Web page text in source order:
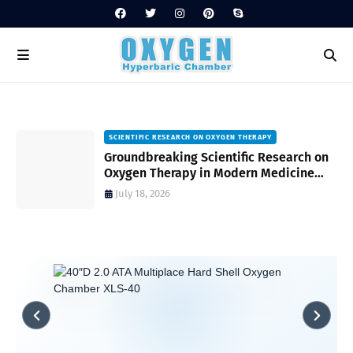
SCIENTIFIC RESEARCH ON OXYGEN THERAPY
Groundbreaking Scientific Research on
Oxygen Therapy in Modern Medicine
and Wellness
July 18, 2026